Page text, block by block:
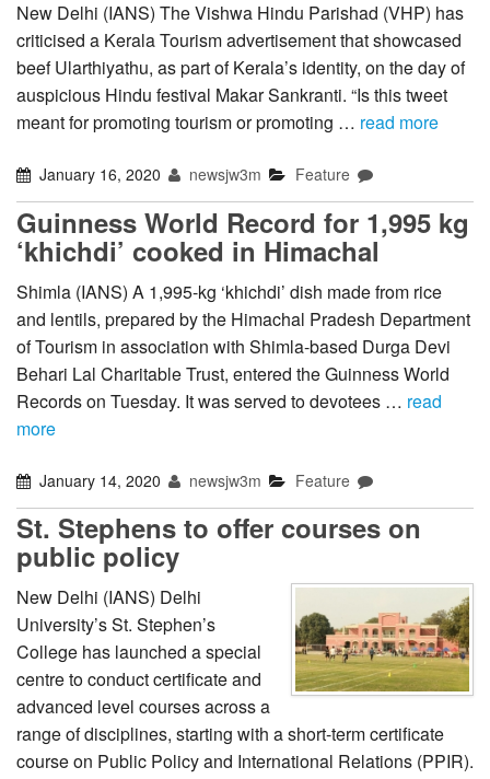
New Delhi (IANS) The Vishwa Hindu Parishad (VHP) has
criticised a Kerala Tourism advertisement that showcased
beef Ularthiyathu, as part of Kerala’s identity, on the day of
auspicious Hindu festival Makar Sankranti. “Is this tweet
meant for promoting tourism or promoting … read more
January 16, 2020 newsjw3m Feature
Guinness World Record for 1,995 kg
‘khichdi’ cooked in Himachal
Shimla (IANS) A 1,995-kg ‘khichdi’ dish made from rice
and lentils, prepared by the Himachal Pradesh Department
of Tourism in association with Shimla-based Durga Devi
Behari Lal Charitable Trust, entered the Guinness World
Records on Tuesday. It was served to devotees … read
more
January 14, 2020 newsjw3m Feature
St. Stephens to offer courses on
public policy
New Delhi (IANS) Delhi
University’s St. Stephen’s
College has launched a special
centre to conduct certificate and
advanced level courses across a
range of disciplines, starting with a short-term certificate
course on Public Policy and International Relations (PPIR).